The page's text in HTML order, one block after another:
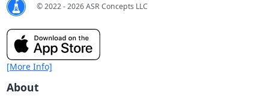
© 2022 - 2026 ASR Concepts LLC
[More Info]
About